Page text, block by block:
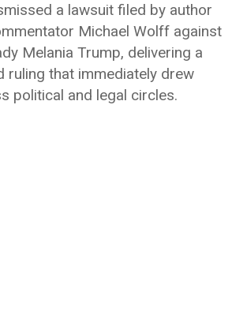
a lawsuit filed by author
Michael Wolff against
Melania Trump, delivering a
ruling that immediately drew
political and legal circles.